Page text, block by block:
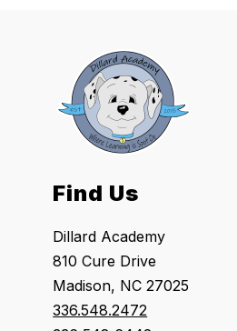
Find Us
Dillard Academy
810 Cure Drive
Madison, NC 27025
336.548.2472